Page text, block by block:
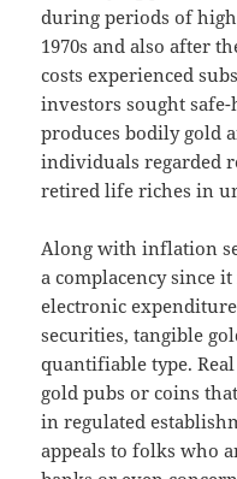
during periods of
1970s and also after
costs experienced
investors sought
produces bodily gold
individuals regarded
retired life riches in
Along with inflation
a complacency since
electronic
securities, tangible
quantifiable type.
gold pubs or coins
in regulated
appeals to folks who